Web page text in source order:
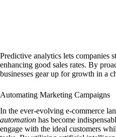
Predictive analytics lets companies
enhancing good sales rates. By
businesses gear up for growth in a
Automating Marketing Campaigns
In the ever-evolving e-commerce
automation has become
engage with the ideal customers